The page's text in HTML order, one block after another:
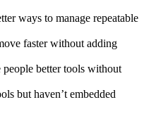
ways to manage repeatable
faster without adding
better tools without
but haven’t embedded